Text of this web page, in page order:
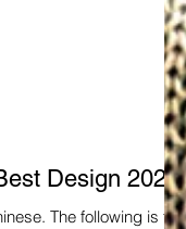
Design 2023
is the